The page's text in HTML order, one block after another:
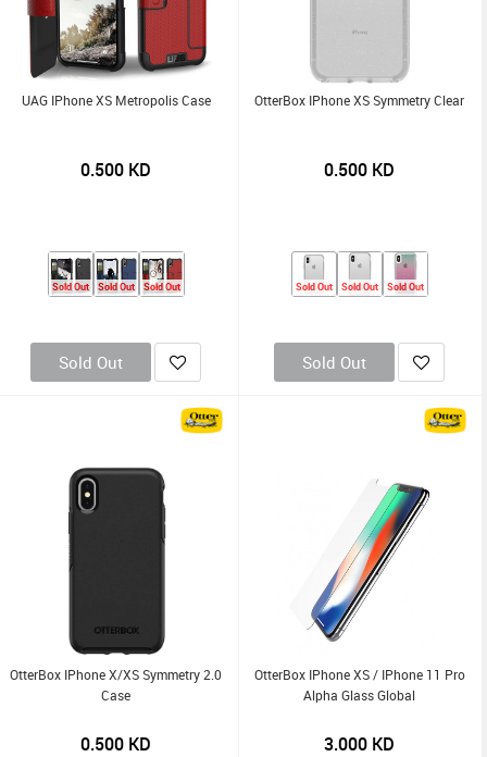
UAG IPhone XS Metropolis Case
0.500 KD
Sold Out Sold Out Sold Out
Sold Out
OtterBox IPhone XS Symmetry Clear
0.500 KD
Sold Out Sold Out Sold Out
Sold Out
OtterBox IPhone X/XS Symmetry 2.0
Case
0.500 KD
OtterBox IPhone XS / IPhone 11 Pro
Alpha Glass Global
3.000 KD